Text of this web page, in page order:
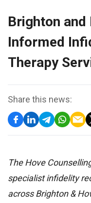
Brighton and
Informed
Therapy
Share this news:
The Hove
specialist infidelity
across Brighton &